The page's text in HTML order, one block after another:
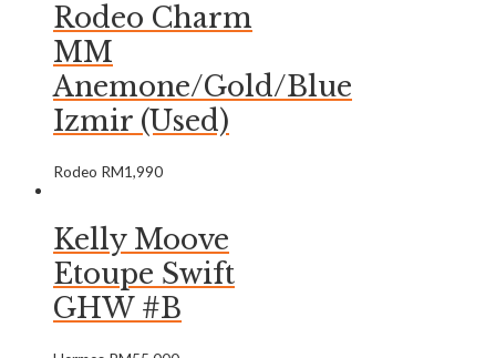
Rodeo Charm
MM
Anemone/Gold/Blue
Izmir (Used)
Rodeo RM1,990
Kelly Moove
Etoupe Swift
GHW #B